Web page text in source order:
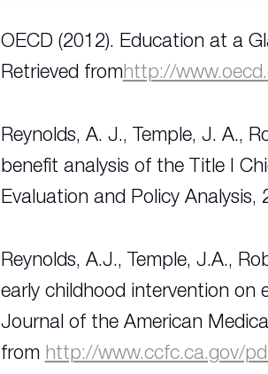
OECD (2012). Education at a
Retrieved fromhttp://
Reynolds, A. J., Temple, J. A.,
benefit analysis of the Title I
Evaluation and Policy Analysis,
Reynolds, A.J., Temple, J.A.,
early childhood intervention on
Journal of the American
from http://www.ccfc.ca.gov/